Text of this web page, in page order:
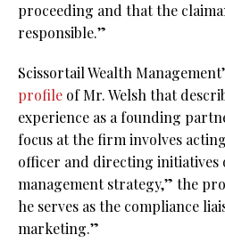
proceeding and that the
responsible.”
Scissortail Wealth
profile of Mr. Welsh that
experience as a founding
focus at the firm involves
officer and directing initiatives
management strategy,” the
he serves as the compliance
marketing.”